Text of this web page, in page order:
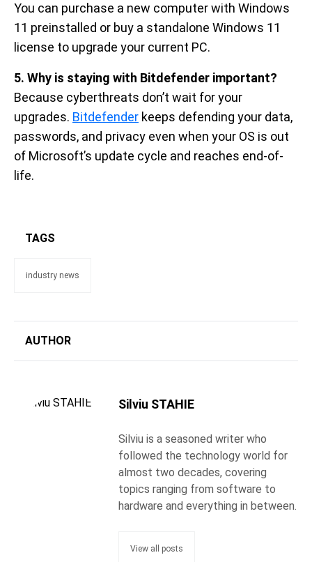
You can purchase a new computer with Windows
11 preinstalled or buy a standalone Windows 11
license to upgrade your current PC.
5. Why is staying with Bitdefender important?
Because cyberthreats don’t wait for your
upgrades. Bitdefender keeps defending your data,
passwords, and privacy even when your OS is out
of Microsoft’s update cycle and reaches end-of-
life.
TAGS
industry news
AUTHOR
Silviu STAHIE
Silviu is a seasoned writer who
followed the technology world for
almost two decades, covering
topics ranging from software to
hardware and everything in between.
View all posts